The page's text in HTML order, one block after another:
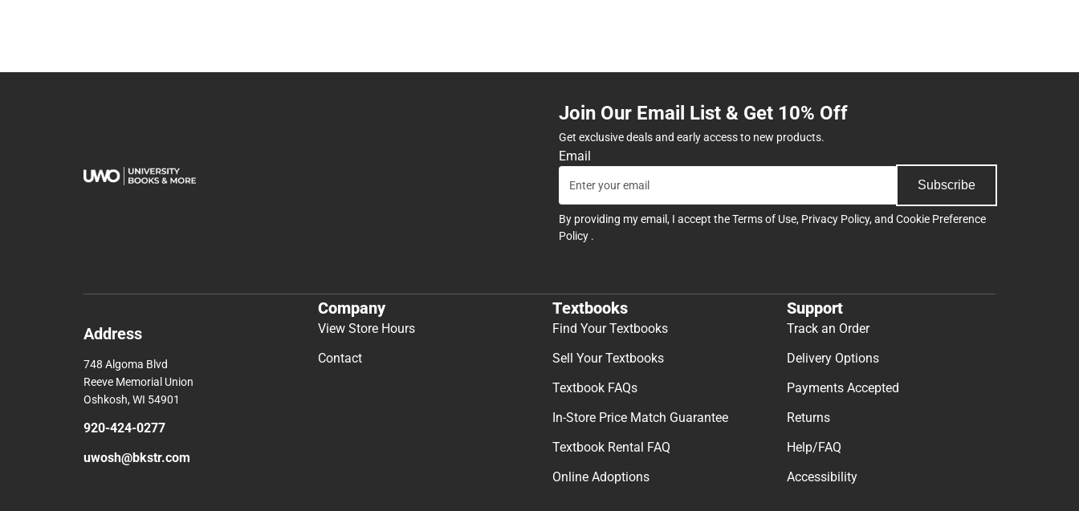
Join Our Email List & Get 10% Off
Get exclusive deals and early access to new products.
Email
Subscribe
By providing my email, I accept theTerms of Use, Privacy Policy, and Cookie Preference
Policy .
Address
748 Algoma Blvd
Reeve Memorial Union
Oshkosh, WI 54901
920-424-0277
uwosh@bkstr.com
Company
View Store Hours
Contact
Textbooks
Find Your Textbooks
Sell Your Textbooks
Textbook FAQs
In-Store Price Match Guarantee
Textbook Rental FAQ
Online Adoptions
Support
Track an Order
Delivery Options
Payments Accepted
Returns
Help/FAQ
Accessibility